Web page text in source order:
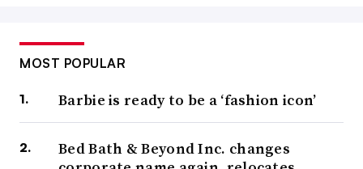
MOST POPULAR
Barbie is ready to be a ‘fashion icon’
Bed Bath & Beyond Inc. changes